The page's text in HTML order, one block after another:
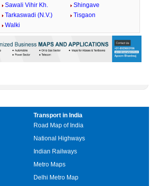
Sawali Vihir Kh.
Shingave
Tarkaswadi (N.V.)
Tisgaon
Walki
Transport in India
Road Map of India
National Highways
Indian Railways
Metro Maps
Delhi Metro Map